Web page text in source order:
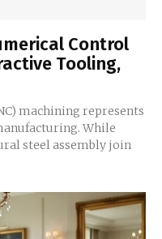
Control
Tooling,
machining represents
While
steel assembly join